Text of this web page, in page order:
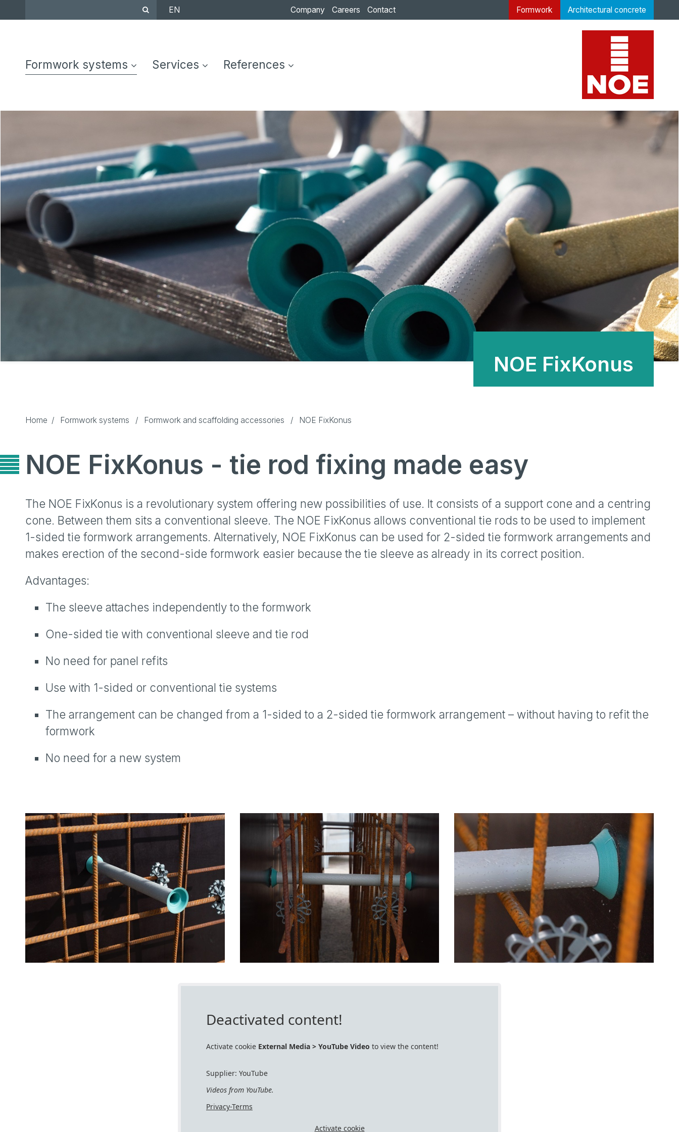
EN Company Careers Contact Formwork Architectural concrete
Formwork systems Services References
NOE FixKonus
Home / Formwork systems / Formwork and scaffolding accessories / NOE FixKonus
NOE FixKonus - tie rod fixing made easy
The NOE FixKonus is a revolutionary system offering new possibilities of use. It consists of a support cone and a centring
cone. Between them sits a conventional sleeve. The NOE FixKonus allows conventional tie rods to be used to implement
1-sided tie formwork arrangements. Alternatively, NOE FixKonus can be used for 2-sided tie formwork arrangements and
makes erection of the second-side formwork easier because the tie sleeve as already in its correct position.
Advantages:
The sleeve attaches independently to the formwork
One-sided tie with conventional sleeve and tie rod
No need for panel refits
Use with 1-sided or conventional tie systems
The arrangement can be changed from a 1-sided to a 2-sided tie formwork arrangement – without having to refit the
formwork
No need for a new system
Deactivated content!
Activate cookie External Media > YouTube Video to view the content!
Supplier: YouTube
Videos from YouTube.
Privacy-Terms
Activate cookie